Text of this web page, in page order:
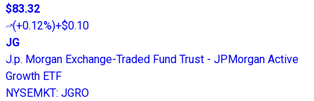
$83.32
(+0.12%)+$0.10
JG
J.p. Morgan Exchange-Traded Fund Trust - JPMorgan Active
Growth ETF
NYSEMKT: JGRO